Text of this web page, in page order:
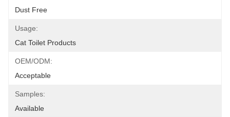
Dust Free
Usage:
Cat Toilet Products
OEM/ODM:
Acceptable
Samples:
Available